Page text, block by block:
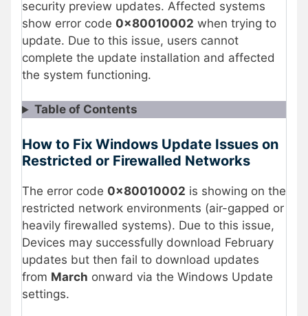
security preview updates. Affected systems
show error code 0x80010002 when trying to
update. Due to this issue, users cannot
complete the update installation and affected
the system functioning.
Table of Contents
How to Fix Windows Update Issues on
Restricted or Firewalled Networks
The error code 0x80010002 is showing on the
restricted network environments (air-gapped or
heavily firewalled systems). Due to this issue,
Devices may successfully download February
updates but then fail to download updates
from March onward via the Windows Update
settings.